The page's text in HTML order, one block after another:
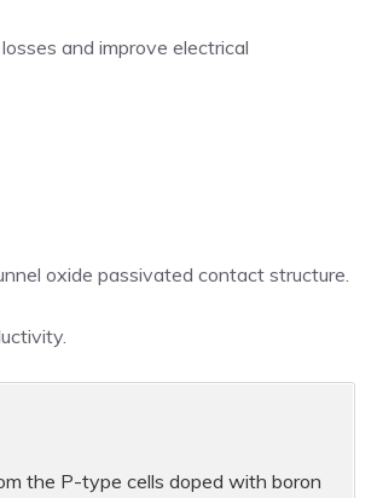
and improve electrical
oxide passivated contact structure.
the P-type cells doped with boron